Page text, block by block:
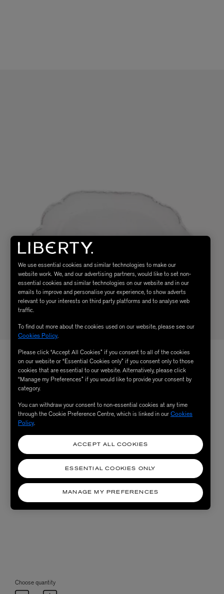
Choose quantity
We use essential cookies and similar technologies to make our
website work. We, and our advertising partners, would like to set non-
essential cookies and similar technologies on our website and in our
emails to improve and personalise your experience, to show adverts
relevant to your interests on third party platforms and to analyse web
traffic.
To find out more about the cookies used on our website, please see our
Cookies Policy.
Please click “Accept All Cookies” if you consent to all of the cookies
on our website or “Essential Cookies only” if you consent only to those
cookies that are essential to our website. Alternatively, please click
“Manage my Preferences” if you would like to provide your consent by
category.
You can withdraw your consent to non-essential cookies at any time
through the Cookie Preference Centre, which is linked in ourCookies
Policy.
MANAGE MY PREFERENCES
ESSENTIAL COOKIES ONLY
ACCEPT ALL COOKIES